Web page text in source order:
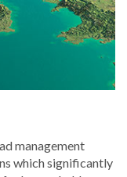
management
which significantly